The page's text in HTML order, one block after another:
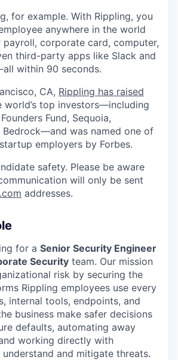
for example. With Rippling, you
anywhere in the world
payroll, corporate card, computer,
third-party apps like Slack and
within 90 seconds.
CA, Rippling has raised
world’s top investors—including
Fund, Sequoia,
Bedrock—and was named one of
employers by Forbes.
safety. Please be aware
will only be sent
addresses.
for a Senior Security Engineer
Security team. Our mission
risk by securing the
Rippling employees use every
internal tools, endpoints, and
business make safer decisions
defaults, automating away
working directly with
and mitigate threats.